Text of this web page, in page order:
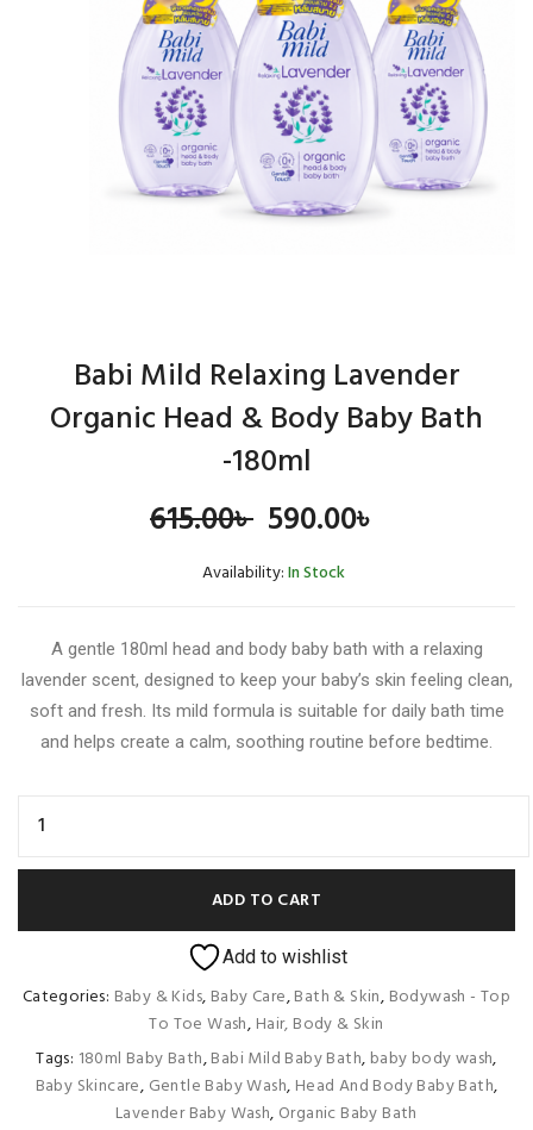
Babi Mild Relaxing Lavender
Organic Head & Body Baby Bath
-180ml
615.00৳ Original
price
615.00৳ .
590.00৳
590.00৳ .
Availability:In Stock
A gentle 180ml head and body baby bath with a relaxing
lavender scent, designed to keep your baby’s skin feeling clean,
soft and fresh. Its mild formula is suitable for daily bath time
and helps create a calm, soothing routine before bedtime.
ADD TO CART
Add to wishlist
Categories: Baby & Kids, Baby Care,Bath & Skin, Bodywash - Top
To Toe Wash, Hair, Body & Skin
Tags: 180ml Baby Bath,Babi Mild Baby Bath, baby body wash,
Baby Skincare, Gentle Baby Wash, Head And Body Baby Bath,
Lavender Baby Wash, Organic Baby Bath